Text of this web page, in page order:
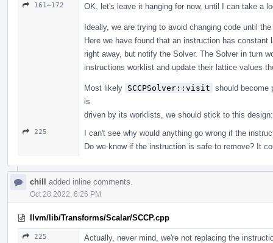
161–172 OK, let's leave it hanging for now, until I can take a
Ideally, we are trying to avoid changing code until
Here we have found that an instruction has
right away, but notify the Solver. The Solver in turn
instructions worklist and update their lattice values
Most likely SCCPSolver::visit should become
is
driven by its worklists, we should stick to this
225
I can't see why would anything go wrong if the
Do we know if the instruction is safe to remove? It
chill added inline comments.
Oct 28 2022, 6:26 PM
llvm/lib/Transforms/Scalar/SCCP.cpp
225 Actually, never mind, we're not replacing the